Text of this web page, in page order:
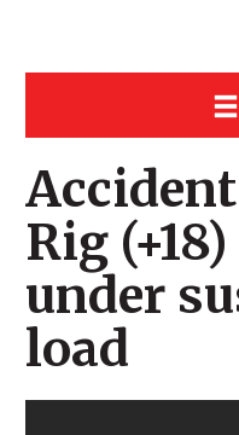
Rig
under
load